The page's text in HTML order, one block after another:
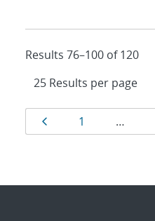
Results 76–100 of 120
Results
navigation
Page
1 …